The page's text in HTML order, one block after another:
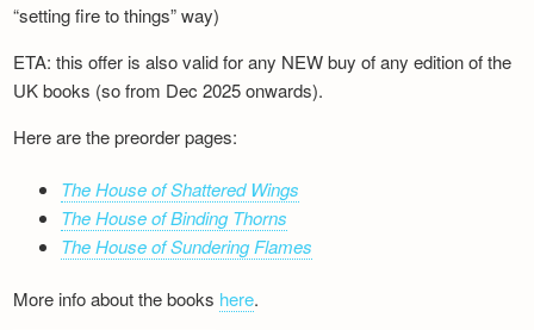
“setting fire to things” way)
ETA: this offer is also valid for any NEW buy of any edition of the
UK books (so from Dec 2025 onwards).
Here are the preorder pages:
The House of Shattered Wings
The House of Binding Thorns
The House of Sundering Flames
More info about the books here.